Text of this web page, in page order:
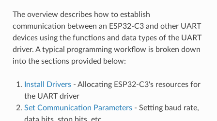
The overview describes how to establish
communication between an ESP32-C3 and other UART
devices using the functions and data types of the UART
driver. A typical programming workflow is broken down
into the sections provided below:
Install Drivers- Allocating ESP32-C3's resources for
the UART driver
Set Communication Parameters- Setting baud rate,